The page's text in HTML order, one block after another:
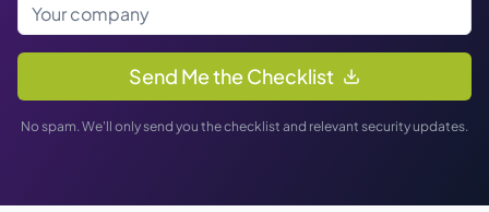
Send Me the Checklist
No spam. We'll only send you the checklist and relevant security updates.